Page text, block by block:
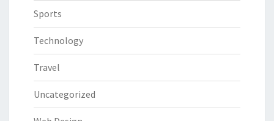
Sports
Technology
Travel
Uncategorized